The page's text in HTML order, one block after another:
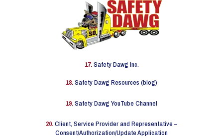
17.Safety Dawg Inc.
18.Safety Dawg Resources (blog)
19.Safety Dawg YouTube Channel
20.Client, Service Provider and Representative –
Consent/Authorization/Update Application